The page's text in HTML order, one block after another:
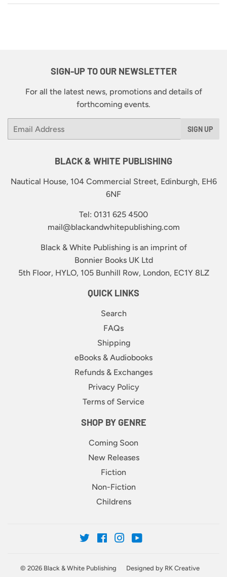
SIGN-UP TO OUR NEWSLETTER
For all the latest news, promotions and details of
forthcoming events.
SIGN UP
BLACK & WHITE PUBLISHING
Nautical House, 104 Commercial Street, Edinburgh, EH6
6NF
Tel: 0131 625 4500
mail@blackandwhitepublishing.com
Black & White Publishing is an imprint of
Bonnier Books UK Ltd
5th Floor, HYLO, 105 Bunhill Row, London, EC1Y 8LZ
QUICK LINKS
Search
FAQs
Shipping
eBooks & Audiobooks
Refunds & Exchanges
Privacy Policy
Terms of Service
SHOP BY GENRE
Coming Soon
New Releases
Fiction
Non-Fiction
Childrens
TwitterFacebookInstagram
© 2026 Black & White Publishing Designed by RK Creative